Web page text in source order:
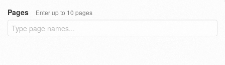
Pages
Enter up to 10 pages